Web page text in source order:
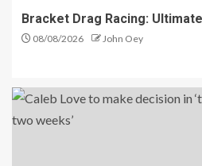
Bracket Drag Racing:
08/08/2026 John Oey